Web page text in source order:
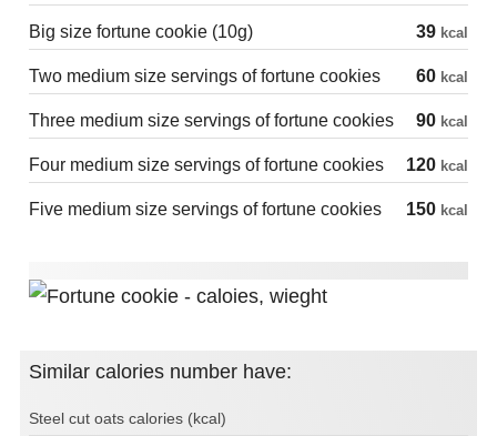
Big size fortune cookie (10g) 39 kcal
Two medium size servings of fortune cookies 60 kcal
Three medium size servings of fortune cookies 90 kcal
Four medium size servings of fortune cookies 120 kcal
Five medium size servings of fortune cookies 150 kcal
Similar calories number have:
Steel cut oats calories (kcal)